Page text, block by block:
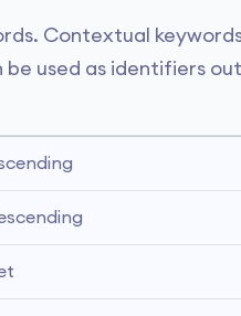
Contextual
used as identifiers